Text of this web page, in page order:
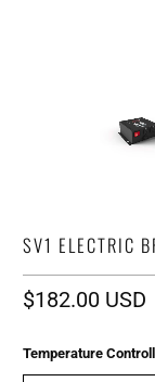
SV1 ELECTRIC
$182.00 USD
Temperature